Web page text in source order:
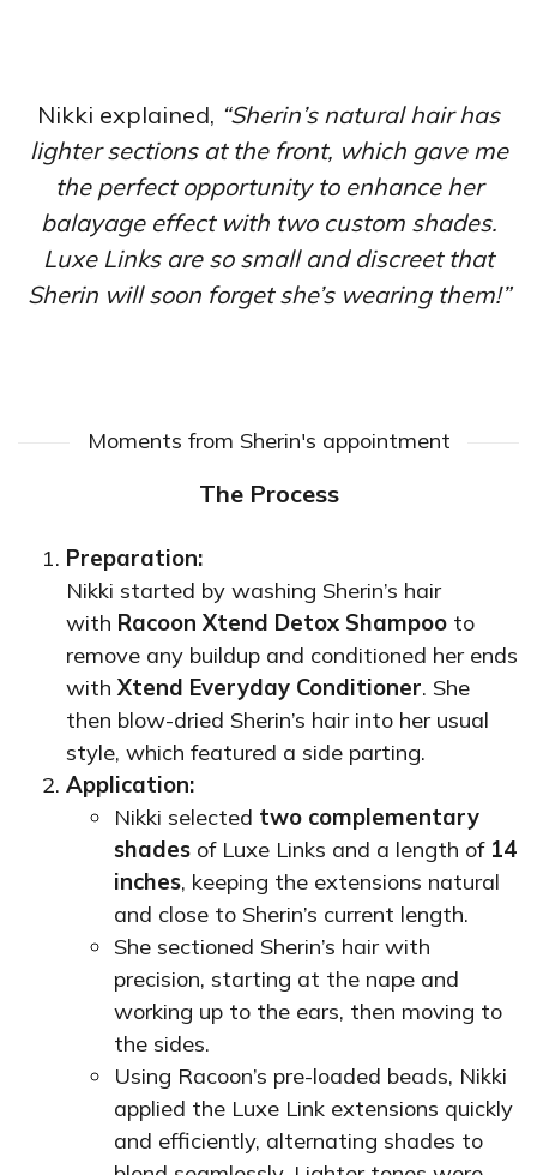
Nikki explained, “Sherin’s natural hair has
lighter sections at the front, which gave me
the perfect opportunity to enhance her
balayage effect with two custom shades.
Luxe Links are so small and discreet that
Sherin will soon forget she’s wearing them!”
Moments from Sherin's appointment
The Process
Preparation:
Nikki started by washing Sherin’s hair
with Racoon Xtend Detox Shampoo to
remove any buildup and conditioned her ends
with Xtend Everyday Conditioner. She
then blow-dried Sherin’s hair into her usual
style, which featured a side parting.
Application:
Nikki selected two complementary
shades of Luxe Links and a length of 14
inches, keeping the extensions natural
and close to Sherin’s current length.
She sectioned Sherin’s hair with
precision, starting at the nape and
working up to the ears, then moving to
the sides.
Using Racoon’s pre-loaded beads, Nikki
applied the Luxe Link extensions quickly
and efficiently, alternating shades to